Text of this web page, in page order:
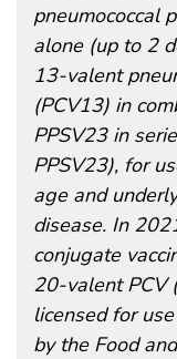
pneumococcal
alone (up to 2
13-valent
(PCV13) in
PPSV23 in
PPSV23), for
age and
disease. In
conjugate
20-valent PCV
licensed for
by the Food